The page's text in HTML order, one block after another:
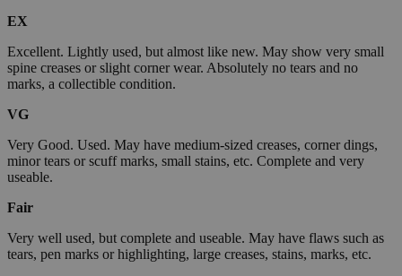
EX
Excellent. Lightly used, but almost like new. May show very small
spine creases or slight corner wear. Absolutely no tears and no
marks, a collectible condition.
VG
Very Good. Used. May have medium-sized creases, corner dings,
minor tears or scuff marks, small stains, etc. Complete and very
useable.
Fair
Very well used, but complete and useable. May have flaws such as
tears, pen marks or highlighting, large creases, stains, marks, etc.